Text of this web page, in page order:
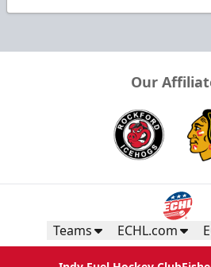
Our
Teams ECHL.com